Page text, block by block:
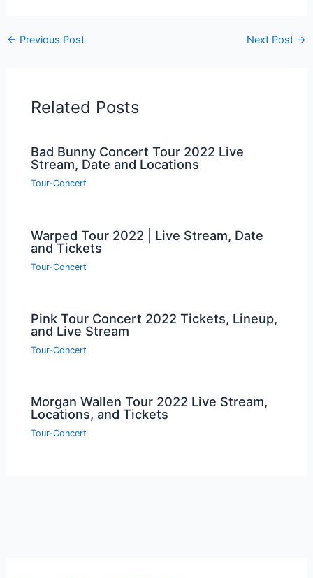
← Previous Post Next Post →
Related Posts
Bad Bunny Concert Tour 2022 Live
Stream, Date and Locations
Tour-Concert
Warped Tour 2022 | Live Stream, Date
and Tickets
Tour-Concert
Pink Tour Concert 2022 Tickets, Lineup,
and Live Stream
Tour-Concert
Morgan Wallen Tour 2022 Live Stream,
Locations, and Tickets
Tour-Concert